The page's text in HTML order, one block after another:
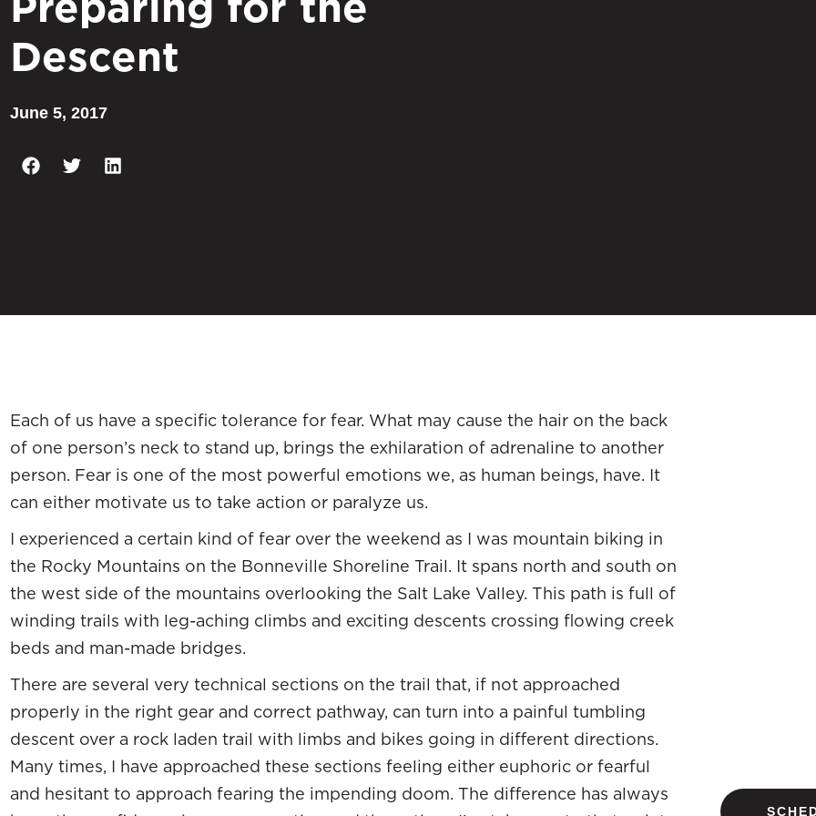
Descent
June 5, 2017
Each of us have a specific tolerance for fear. What may cause the hair on the back
of one person’s neck to stand up, brings the exhilaration of adrenaline to another
person. Fear is one of the most powerful emotions we, as human beings, have. It
can either motivate us to take action or paralyze us.
I experienced a certain kind of fear over the weekend as I was mountain biking in
the Rocky Mountains on the Bonneville Shoreline Trail. It spans north and south on
the west side of the mountains overlooking the Salt Lake Valley. This path is full of
winding trails with leg-aching climbs and exciting descents crossing flowing creek
beds and man-made bridges.
There are several very technical sections on the trail that, if not approached
properly in the right gear and correct pathway, can turn into a painful tumbling
descent over a rock laden trail with limbs and bikes going in different directions.
Many times, I have approached these sections feeling either euphoric or fearful
and hesitant to approach fearing the impending doom. The difference has always